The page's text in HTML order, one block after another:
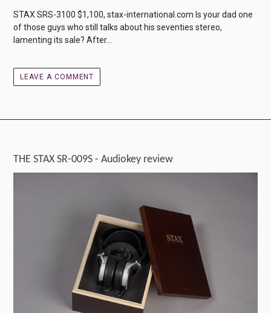
STAX SRS-3100 $1,100, stax-international.com Is your dad one
of those guys who still talks about his seventies stereo,
lamenting its sale? After...
LEAVE A COMMENT
THE STAX SR-009S - Audiokey review